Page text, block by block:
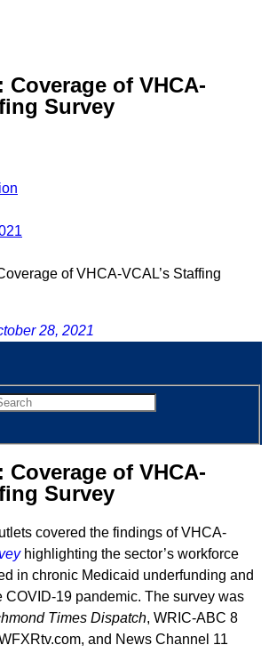
Coverage of VHCA-
Survey
of VHCA-VCAL’s Staffing
28, 2021
Coverage of VHCA-
Survey
covered the findings of VHCA-
highlighting the sector’s workforce
in chronic Medicaid underfunding and
COVID-19 pandemic. The survey was
Times Dispatch, WRIC-ABC 8
and News Channel 11